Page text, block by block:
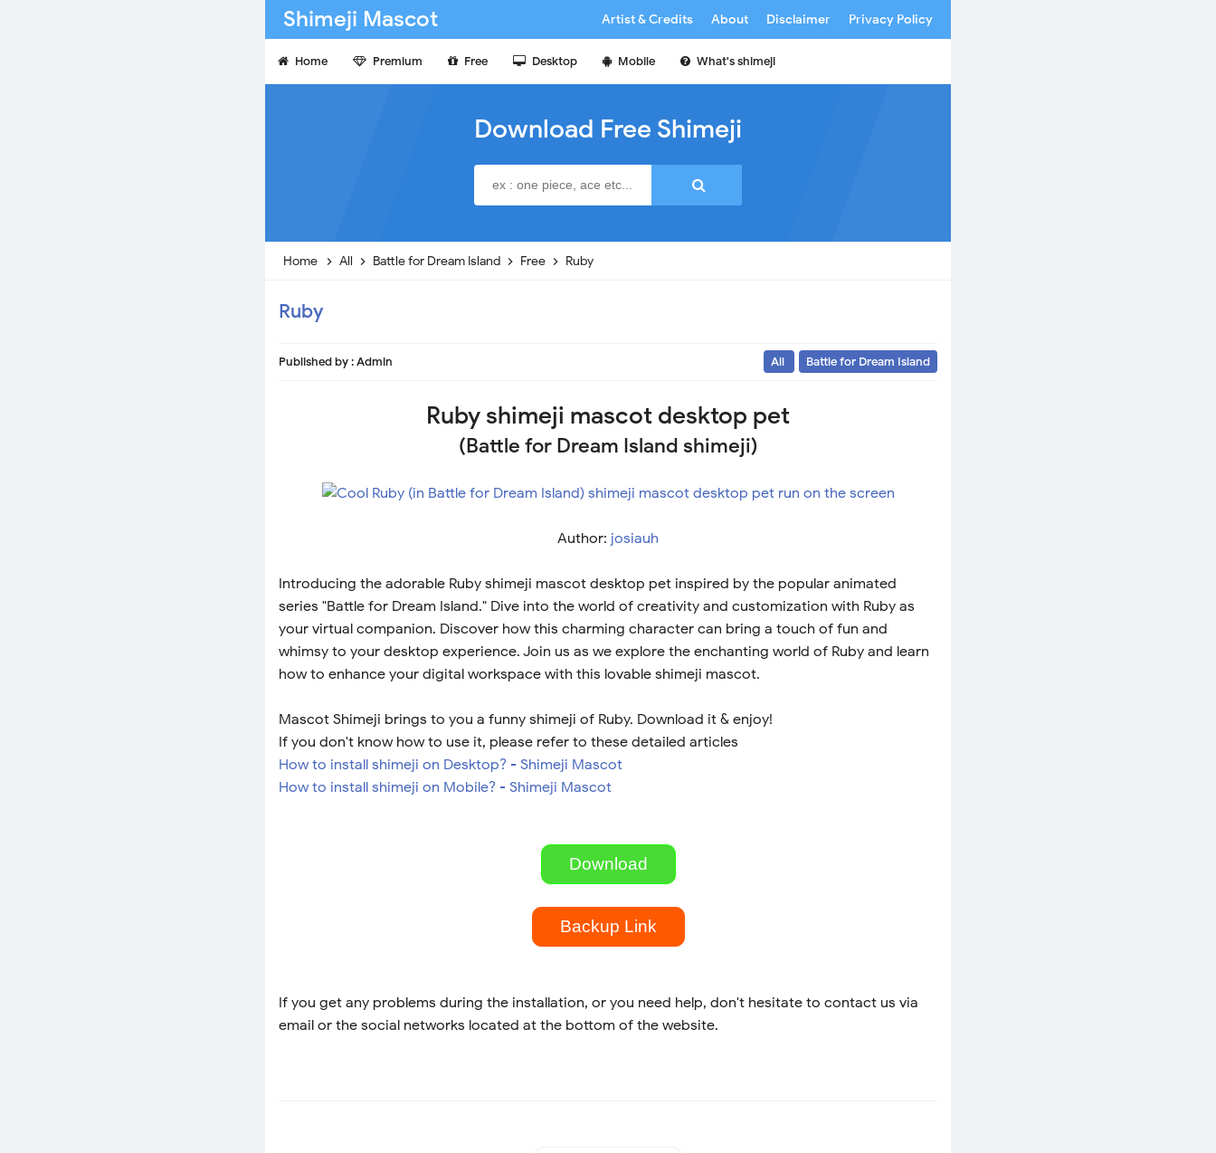
Shimeji Mascot Artist & Credits About Disclaimer Privacy Policy
Home Premium Free Desktop Mobile What's shimeji
Download Free Shimeji
Home All Battle for Dream Island Free Ruby
Ruby
Published by :Admin All Battle for Dream Island
Ruby shimeji mascot desktop pet
(Battle for Dream Island shimeji)
Author: josiauh
Introducing the adorable Ruby shimeji mascot desktop pet inspired by the popular animated
series "Battle for Dream Island." Dive into the world of creativity and customization with Ruby as
your virtual companion. Discover how this charming character can bring a touch of fun and
whimsy to your desktop experience. Join us as we explore the enchanting world of Ruby and learn
how to enhance your digital workspace with this lovable shimeji mascot.
Mascot Shimeji brings to you a funny shimeji of Ruby. Download it & enjoy!
If you don't know how to use it, please refer to these detailed articles
How to install shimeji on Desktop? - Shimeji Mascot
How to install shimeji on Mobile? - Shimeji Mascot
Download
Backup Link
If you get any problems during the installation, or you need help, don't hesitate to contact us via
email or the social networks located at the bottom of the website.